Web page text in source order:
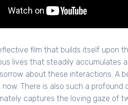
film that builds itself upon
lives that steadily accumulates
about these interactions. A
There is also such a
captures the loving gaze of